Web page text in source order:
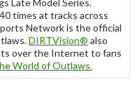
Late Model Series.
times at tracks across
Network is the official
DIRTVision® also
over the Internet to fans
World of Outlaws.